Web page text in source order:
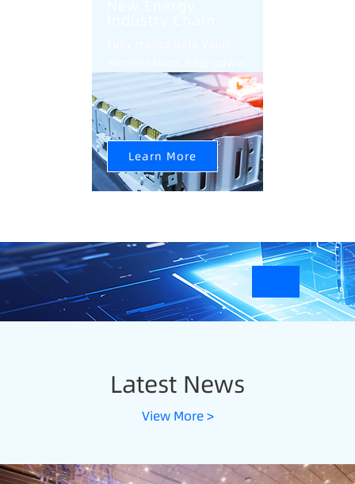
battery industry
intelligent transformation
and upgrade
Learn More
Latest News
View More >